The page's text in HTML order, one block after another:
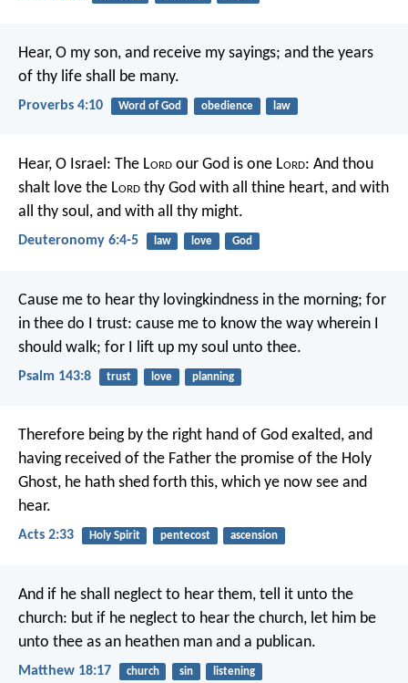
Hear, O my son, and receive my sayings; and the years
of thy life shall be many.
Proverbs 4:10 Word of God obedience law
Hear, O Israel: The Lord our God is one Lord: And thou
shalt love the Lord thy God with all thine heart, and with
all thy soul, and with all thy might.
Deuteronomy 6:4-5 law love God
Cause me to hear thy lovingkindness in the morning; for
in thee do I trust: cause me to know the way wherein I
should walk; for I lift up my soul unto thee.
Psalm 143:8 trust love planning
Therefore being by the right hand of God exalted, and
having received of the Father the promise of the Holy
Ghost, he hath shed forth this, which ye now see and
hear.
Acts 2:33 Holy Spirit pentecost ascension
And if he shall neglect to hear them, tell it unto the
church: but if he neglect to hear the church, let him be
unto thee as an heathen man and a publican.
Matthew 18:17 church sin listening